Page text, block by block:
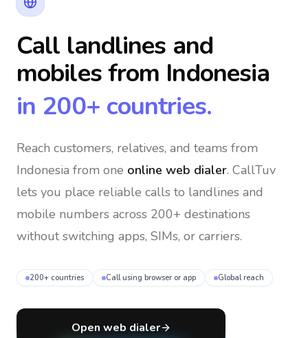
Call landlines and
mobilesfrom Indonesia
in 200+ countries.
Reach customers, relatives, and teams from
Indonesia from one online web dialer. CallTuv
lets you place reliable calls to landlines and
mobile numbers across 200+ destinations
without switching apps, SIMs, or carriers.
200+ countries Call using browser or app Global reach
Open web dialer